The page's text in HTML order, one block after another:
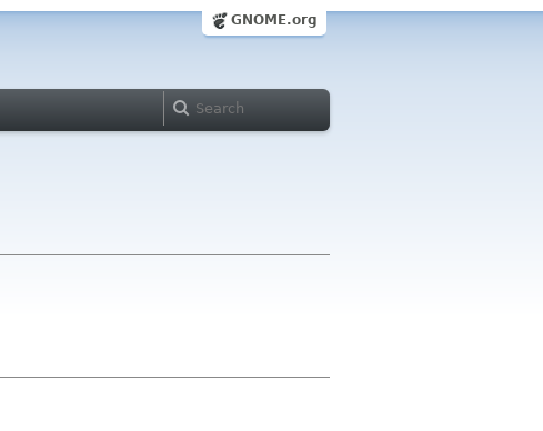
GNOME.org